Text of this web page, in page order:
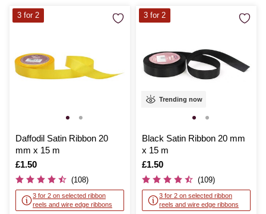
Daffodil Satin Ribbon 20
mm x 15 m
Is
£1.50
(108)
3 for 2 on selected ribbon
reels and wire edge ribbons
3 for 2
Trending now
Black Satin Ribbon 20 mm
x 15 m
Is
£1.50
(109)
3 for 2 on selected ribbon
reels and wire edge ribbons
3 for 2